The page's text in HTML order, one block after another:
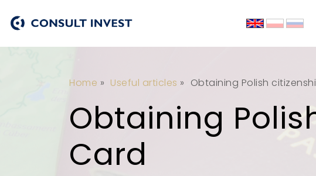
Home » Useful articles » Obtaining Polish
Obtaining
Card